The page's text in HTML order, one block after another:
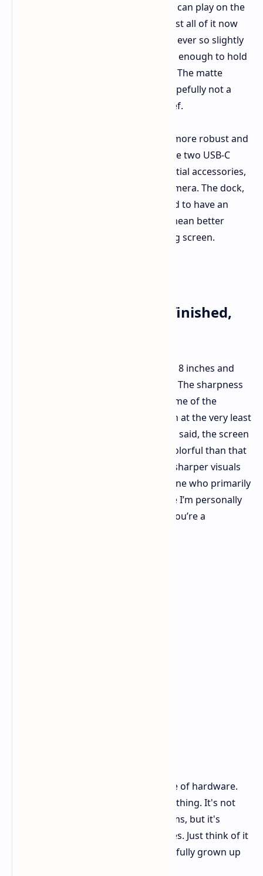
the same – a hybrid console that you can play on the
go or plugged into your TV. But almost all of it now
seems ever so slightly improved. It is ever so slightly
larger than the original but still small enough to hold
and, incredibly, could even be lighter. The matte
plastic rear looks high quality and hopefully not a
fingerprint disaster – a welcome relief.
Small things count. The kickstand is more robust and
flexible today, and the presence of the two USB-C
ports hints at a wider range of potential accessories,
like that fascinating new Switch 2 Camera. The dock,
while mostly hidden from view, is said to have an
active fan for cooling, which would mean better
performance while gaming on the big screen.
Display and Design: Refinished,
The screen receives a bump to about 8 inches and
1080p, with decidedly thinner bezels. The sharpness
is obviously better, finally keeping some of the
pixelation present on the base Switch at the very least
muted in handheld mode. That being said, the screen
appears somewhat less bright and colorful than that
of the OLED Switch. It’s a trade-off – sharper visuals
for a touch less pop – and for someone who primarily
docks their Switch, it's a compromise I’m personally
okay with. Your mileage may vary if you’re a
Overall, Switch 2 is a handsome piece of hardware.
It's that "want to show it off" kind of thing. It's not
completely overhauled in design terms, but it's
definitely refined in all the right places. Just think of it
as Switch you already recognize, but fully grown up